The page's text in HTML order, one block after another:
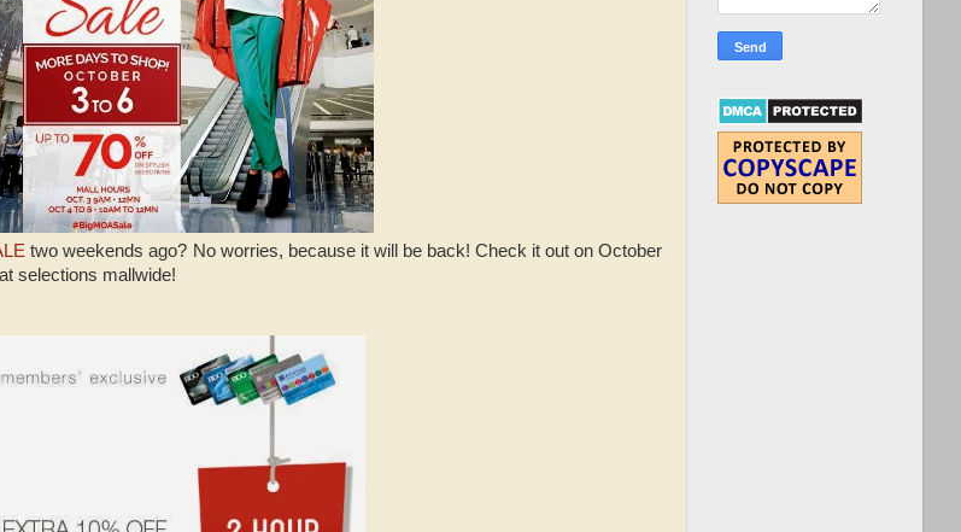
two weekends ago? No worries, because it will be back! Check it out on October
selections mallwide!